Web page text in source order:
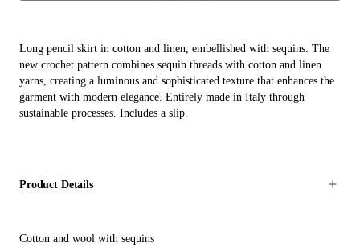
Long pencil skirt in cotton and linen, embellished with sequins. The
new crochet pattern combines sequin threads with cotton and linen
yarns, creating a luminous and sophisticated texture that enhances the
garment with modern elegance. Entirely made in Italy through
sustainable processes. Includes a slip.
Product Details
Cotton and wool with sequins